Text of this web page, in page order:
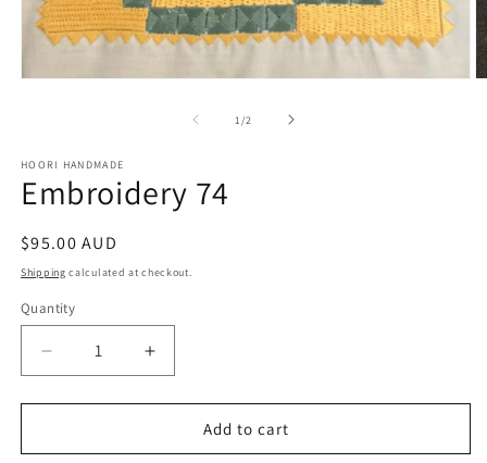
1 /of2
HOORI HANDMADE
Embroidery 74
Regular
price
$95.00 AUD
Shipping calculated at checkout.
Quantity
Quantity
Decrease
quantity
for
74
Increase
quantity
for
Embroidery
74
Add to cart